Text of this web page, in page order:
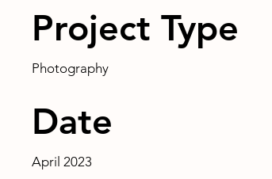
Project Type
Photography
Date
April 2023